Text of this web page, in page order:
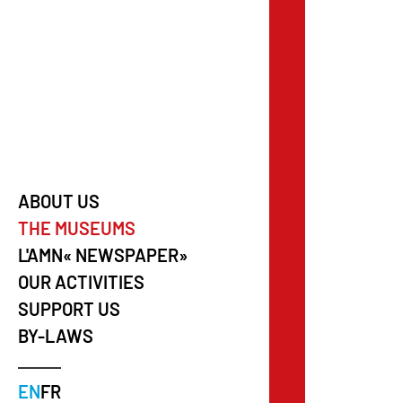
ABOUT US
THE MUSEUMS
L'AMN« NEWSPAPER»
OUR ACTIVITIES
SUPPORT US
BY-LAWS
ENFR